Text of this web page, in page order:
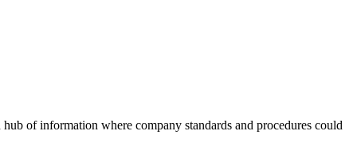
of information where company standards and procedures could